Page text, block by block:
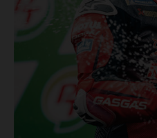
EICMA show in Milan, Italy!
striking new Rockstar Energy
the works... Lining up with the
Factory Edition and 2025
SMX, Rockstar Energy
to make an impact both on-
gate-drop of the year. That's